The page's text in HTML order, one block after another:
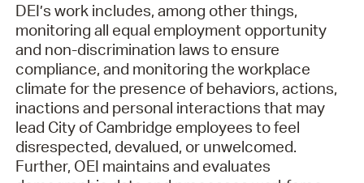
DEI’s work includes, among other things,
monitoring all equal employment opportunity
and non-discrimination laws to ensure
compliance, and monitoring the workplace
climate for the presence of behaviors, actions,
inactions and personal interactions that may
lead City of Cambridge employees to feel
disrespected, devalued, or unwelcomed.
Further, OEI maintains and evaluates